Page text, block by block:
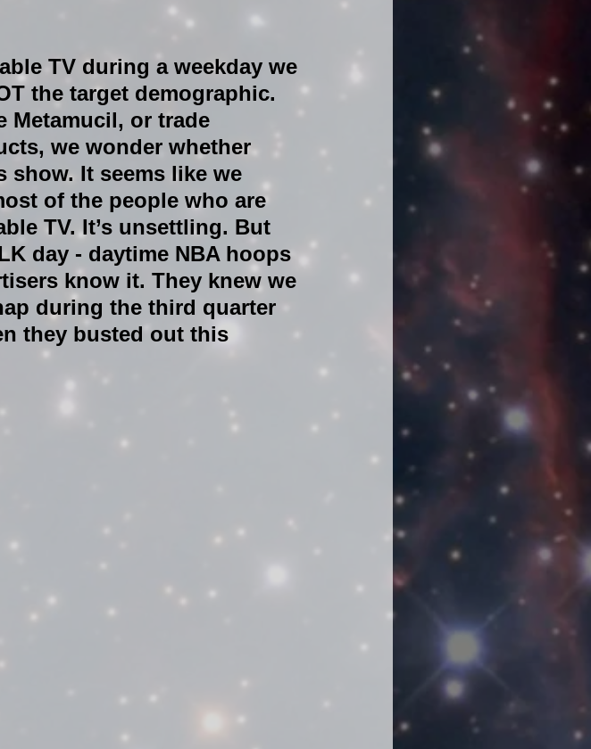
TV during a weekday we
the target demographic.
Metamucil, or trade
we wonder whether
show. It seems like we
of the people who are
TV. It’s unsettling. But
day - daytime NBA hoops
know it. They knew we
during the third quarter
they busted out this